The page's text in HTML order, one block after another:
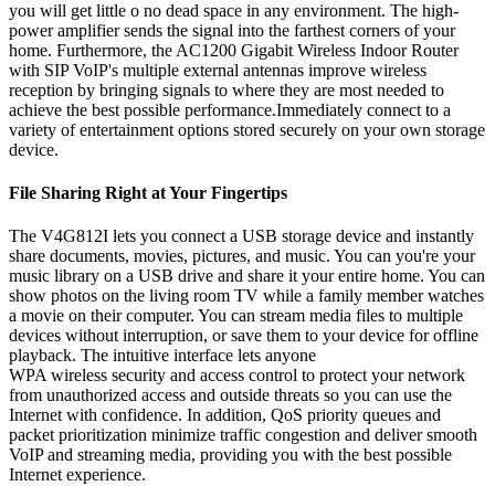
you will get little o no dead space in any environment. The high-
power amplifier sends the signal into the farthest corners of your
home. Furthermore, the AC1200 Gigabit Wireless Indoor Router
with SIP VoIP's multiple external antennas improve wireless
reception by bringing signals to where they are most needed to
achieve the best possible performance.Immediately connect to a
variety of entertainment options stored securely on your own storage
device.
File Sharing Right at Your Fingertips
The V4G812I lets you connect a USB storage device and instantly
share documents, movies, pictures, and music. You can you're your
music library on a USB drive and share it your entire home. You can
show photos on the living room TV while a family member watches
a movie on their computer. You can stream media files to multiple
devices without interruption, or save them to your device for offline
playback. The intuitive interface lets anyone
WPA wireless security and access control to protect your network
from unauthorized access and outside threats so you can use the
Internet with confidence. In addition, QoS priority queues and
packet prioritization minimize traffic congestion and deliver smooth
VoIP and streaming media, providing you with the best possible
Internet experience.